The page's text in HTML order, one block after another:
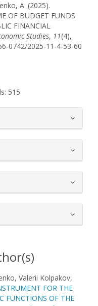
A. (2025).
OF BUDGET FUNDS
FINANCIAL
Studies, 11(4),
0742/2025-11-4-53-60
515
Valerii Kolpakov,
FOR THE
FUNCTIONS OF THE